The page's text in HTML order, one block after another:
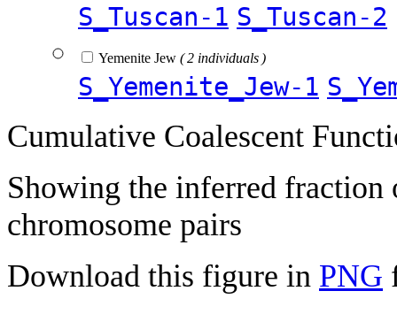
S_Tuscan-1 S_Tuscan-2
Yemenite Jew ( 2 individuals )
S_Yemenite_Jew-1
Cumulative Coalescent
Showing the inferred fraction
chromosome pairs
Download this figure in PNG